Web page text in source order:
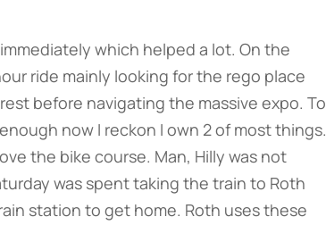
which helped a lot. On the
ride mainly looking for the rego place
before navigating the massive expo. To
now I reckon I own 2 of most things.
the bike course. Man, Hilly was not
was spent taking the train to Roth
station to get home. Roth uses these